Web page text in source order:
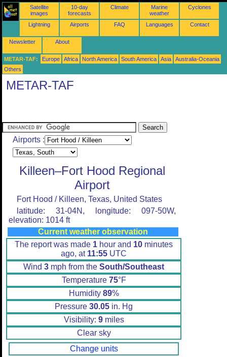
Satellite
images
10-day
forecasts
Climate
Marine
weather
Cyclones
Lightning Airports FAQ Languages Contact
Newsletter About
METAR-TAF: Europe Africa North America South America Asia
Australia-Oceania
Others
METAR-TAF
Airports :
Killeen–Fort Hood Regional
Airport
Fort Hood / Killeen, Texas, United States
latitude: 31-04N, longitude: 097-50W,
elevation: 1014 ft
Current weather observation
The report was made 1 hour and 10 minutes
ago, at 11:55 UTC
Wind 3 mph from the South/Southeast
Temperature 75°F
Humidity 89%
Pressure 30.05 in. Hg
Visibility: 9miles
Clear sky
Change units